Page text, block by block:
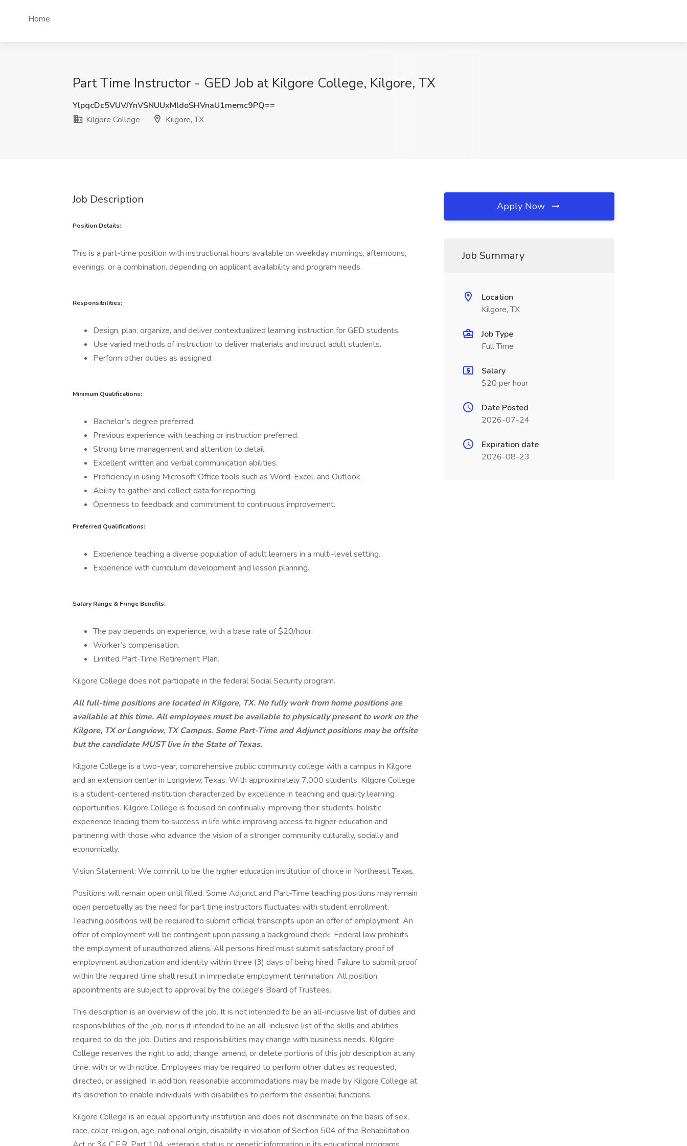
Home
Part Time Instructor - GED Job at Kilgore College, Kilgore, TX
YlpqcDc5VUVJYnVSNUUxMldoSHVnaU1memc9PQ==
Kilgore College
Kilgore, TX
Job Description
Position Details:
This is a part-time position with instructional hours available on weekday mornings, afternoons,
evenings, or a combination, depending on applicant availability and program needs.
Responsibilities:
Design, plan, organize, and deliver contextualized learning instruction for GED students.
Use varied methods of instruction to deliver materials and instruct adult students.
Perform other duties as assigned.
Minimum Qualifications:
Bachelor’s degree preferred.
Previous experience with teaching or instruction preferred.
Strong time management and attention to detail.
Excellent written and verbal communication abilities.
Proficiency in using Microsoft Office tools such as Word, Excel, and Outlook.
Ability to gather and collect data for reporting.
Openness to feedback and commitment to continuous improvement.
Preferred Qualifications:
Experience teaching a diverse population of adult learners in a multi-level setting.
Experience with curriculum development and lesson planning.
Salary Range & Fringe Benefits:
The pay depends on experience, with a base rate of $20/hour.
Worker’s compensation.
Limited Part-Time Retirement Plan.
Kilgore College does not participate in the federal Social Security program.
All full-time positions are located in Kilgore, TX. No fully work from home positions are
available at this time. All employees must be available to physically present to work on the
Kilgore, TX or Longview, TX Campus. Some Part-Time and Adjunct positions may be offsite
but the candidate MUST live in the State of Texas.
Kilgore College is a two-year, comprehensive public community college with a campus in Kilgore
and an extension center in Longview, Texas. With approximately 7,000 students, Kilgore College
is a student-centered institution characterized by excellence in teaching and quality learning
opportunities. Kilgore College is focused on continually improving their students’ holistic
experience leading them to success in life while improving access to higher education and
partnering with those who advance the vision of a stronger community culturally, socially and
economically.
Vision Statement: We commit to be the higher education institution of choice in Northeast Texas.
Positions will remain open until filled. Some Adjunct and Part-Time teaching positions may remain
open perpetually as the need for part time instructors fluctuates with student enrollment.
Teaching positions will be required to submit official transcripts upon an offer of employment. An
offer of employment will be contingent upon passing a background check. Federal law prohibits
the employment of unauthorized aliens. All persons hired must submit satisfactory proof of
employment authorization and identity within three (3) days of being hired. Failure to submit proof
within the required time shall result in immediate employment termination. All position
appointments are subject to approval by the college's Board of Trustees.
This description is an overview of the job. It is not intended to be an all-inclusive list of duties and
responsibilities of the job, nor is it intended to be an all-inclusive list of the skills and abilities
required to do the job. Duties and responsibilities may change with business needs. Kilgore
College reserves the right to add, change, amend, or delete portions of this job description at any
time, with or with notice. Employees may be required to perform other duties as requested,
directed, or assigned. In addition, reasonable accommodations may be made by Kilgore College at
its discretion to enable individuals with disabilities to perform the essential functions.
Kilgore College is an equal opportunity institution and does not discriminate on the basis of sex,
race, color, religion, age, national origin, disability in violation of Section 504 of the Rehabilitation
Apply Now
Job Summary
Location
Kilgore, TX
Job Type
Full Time
Salary
$20 per hour
Date Posted
2026-07-24
Expiration date
2026-08-23